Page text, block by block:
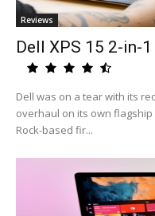
Reviews
Dell XPS 15 2-in-
Dell was on a tear with its
overhaul on its own flagship
Rock-based fir...